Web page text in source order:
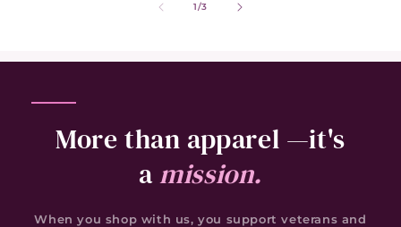
1/of
3
More than apparel —it's
amission.
When you shop with us, you support veterans and